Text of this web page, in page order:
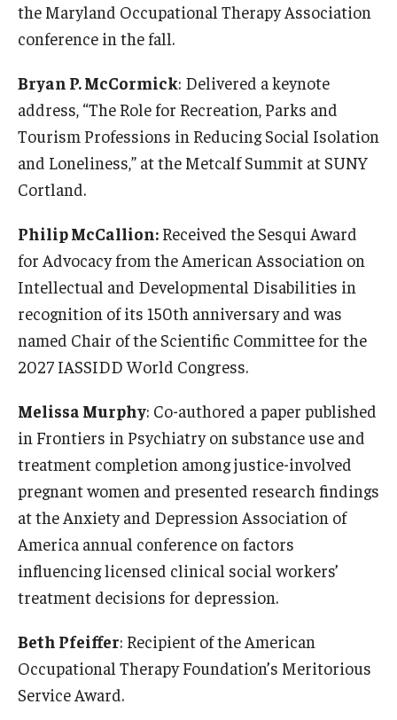
Community Engagement Committee
Clinical Practice
Clinical Practice at CPH
Become a Preceptor
About the Office
Alumni
CPH Alumni Association Board
Board of Visitors
Giving
the Maryland Occupational Therapy Association
conference in the fall.
Bryan P. McCormick: Delivered a keynote
address, “The Role for Recreation, Parks and
Tourism Professions in Reducing Social Isolation
and Loneliness,” at the Metcalf Summit at SUNY
Cortland.
Philip McCallion: Received the Sesqui Award
for Advocacy from the American Association on
Intellectual and Developmental Disabilities in
recognition of its 150th anniversary and was
named Chair of the Scientific Committee for the
2027 IASSIDD World Congress.
Melissa Murphy: Co-authored a paper published
in Frontiers in Psychiatry on substance use and
treatment completion among justice-involved
pregnant women and presented research findings
at the Anxiety and Depression Association of
America annual conference on factors
influencing licensed clinical social workers’
treatment decisions for depression.
Beth Pfeiffer: Recipient of the American
Occupational Therapy Foundation’s Meritorious
Service Award.